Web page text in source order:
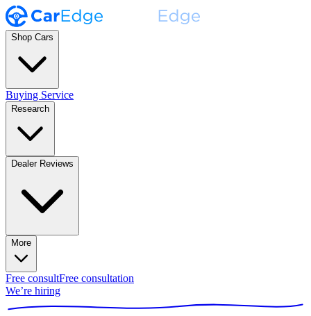
Shop Cars
Buying Service
Research
Dealer Reviews
More
Free consultFree consultation
We’re hiring